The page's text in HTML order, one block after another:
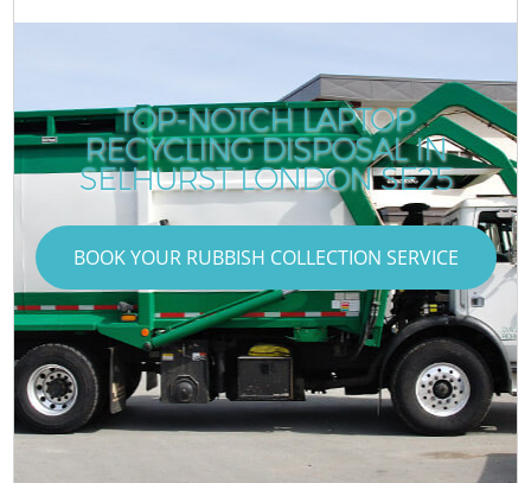
TOP-NOTCH LAPTOP
RECYCLING DISPOSAL IN
SELHURST LONDON SE25
BOOK YOUR RUBBISH COLLECTION SERVICE